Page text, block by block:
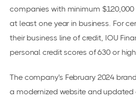
companies with minimum $120,000
at least one year in business. For
their business line of credit, IOU
personal credit scores of 630 or
The company's February 2024
a modernized website and